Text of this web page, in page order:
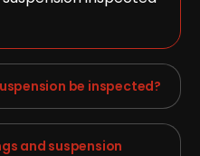
be inspected?
and suspension